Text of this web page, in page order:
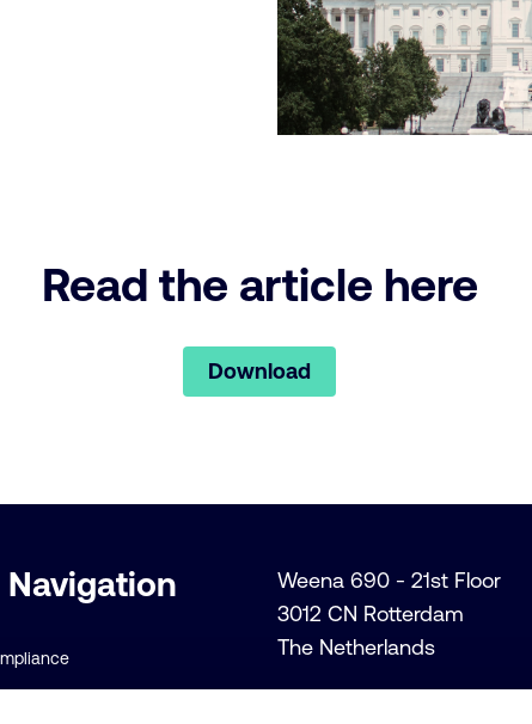
Read the article here
Download
Navigation
Weena 690 - 21st Floor
3012 CN Rotterdam
The Netherlands
+31 (0)10 206 1300